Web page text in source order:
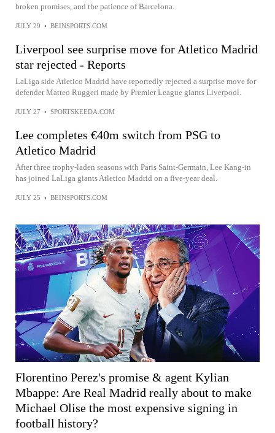
broken promises, and the patience of Barcelona.
JULY 29 • BEINSPORTS.COM
Liverpool see surprise move for Atletico Madrid
star rejected - Reports
LaLiga side Atletico Madrid have reportedly rejected a surprise move for
defender Matteo Ruggeri made by Premier League giants Liverpool.
JULY 27 • SPORTSKEEDA.COM
Lee completes €40m switch from PSG to
Atletico Madrid
After three trophy-laden seasons with Paris Saint-Germain, Lee Kang-in
has joined LaLiga giants Atletico Madrid on a five-year deal.
JULY 25 • BEINSPORTS.COM
Florentino Perez's promise & agent Kylian
Mbappe: Are Real Madrid really about to make
Michael Olise the most expensive signing in
football history?